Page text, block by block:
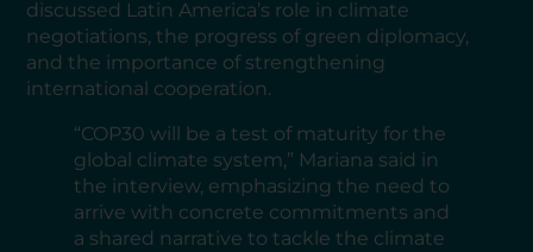
discussed Latin America’s role in climate
negotiations, the progress of green diplomacy,
and the importance of strengthening
international cooperation.
“COP30 will be a test of maturity for the
global climate system,” Mariana said in
the interview, emphasizing the need to
arrive with concrete commitments and
a shared narrative to tackle the climate